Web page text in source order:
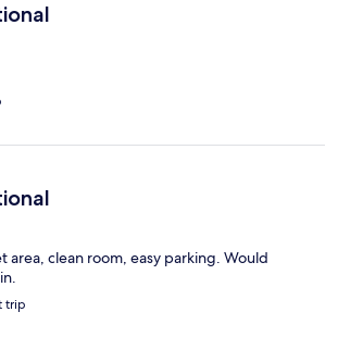
area, clean room, easy parking. Would
trip